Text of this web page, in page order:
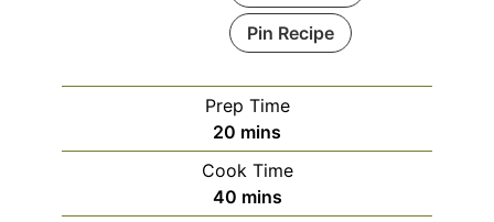
Pin Recipe
Prep Time
20 minutes
mins
Cook Time
40minutes
mins